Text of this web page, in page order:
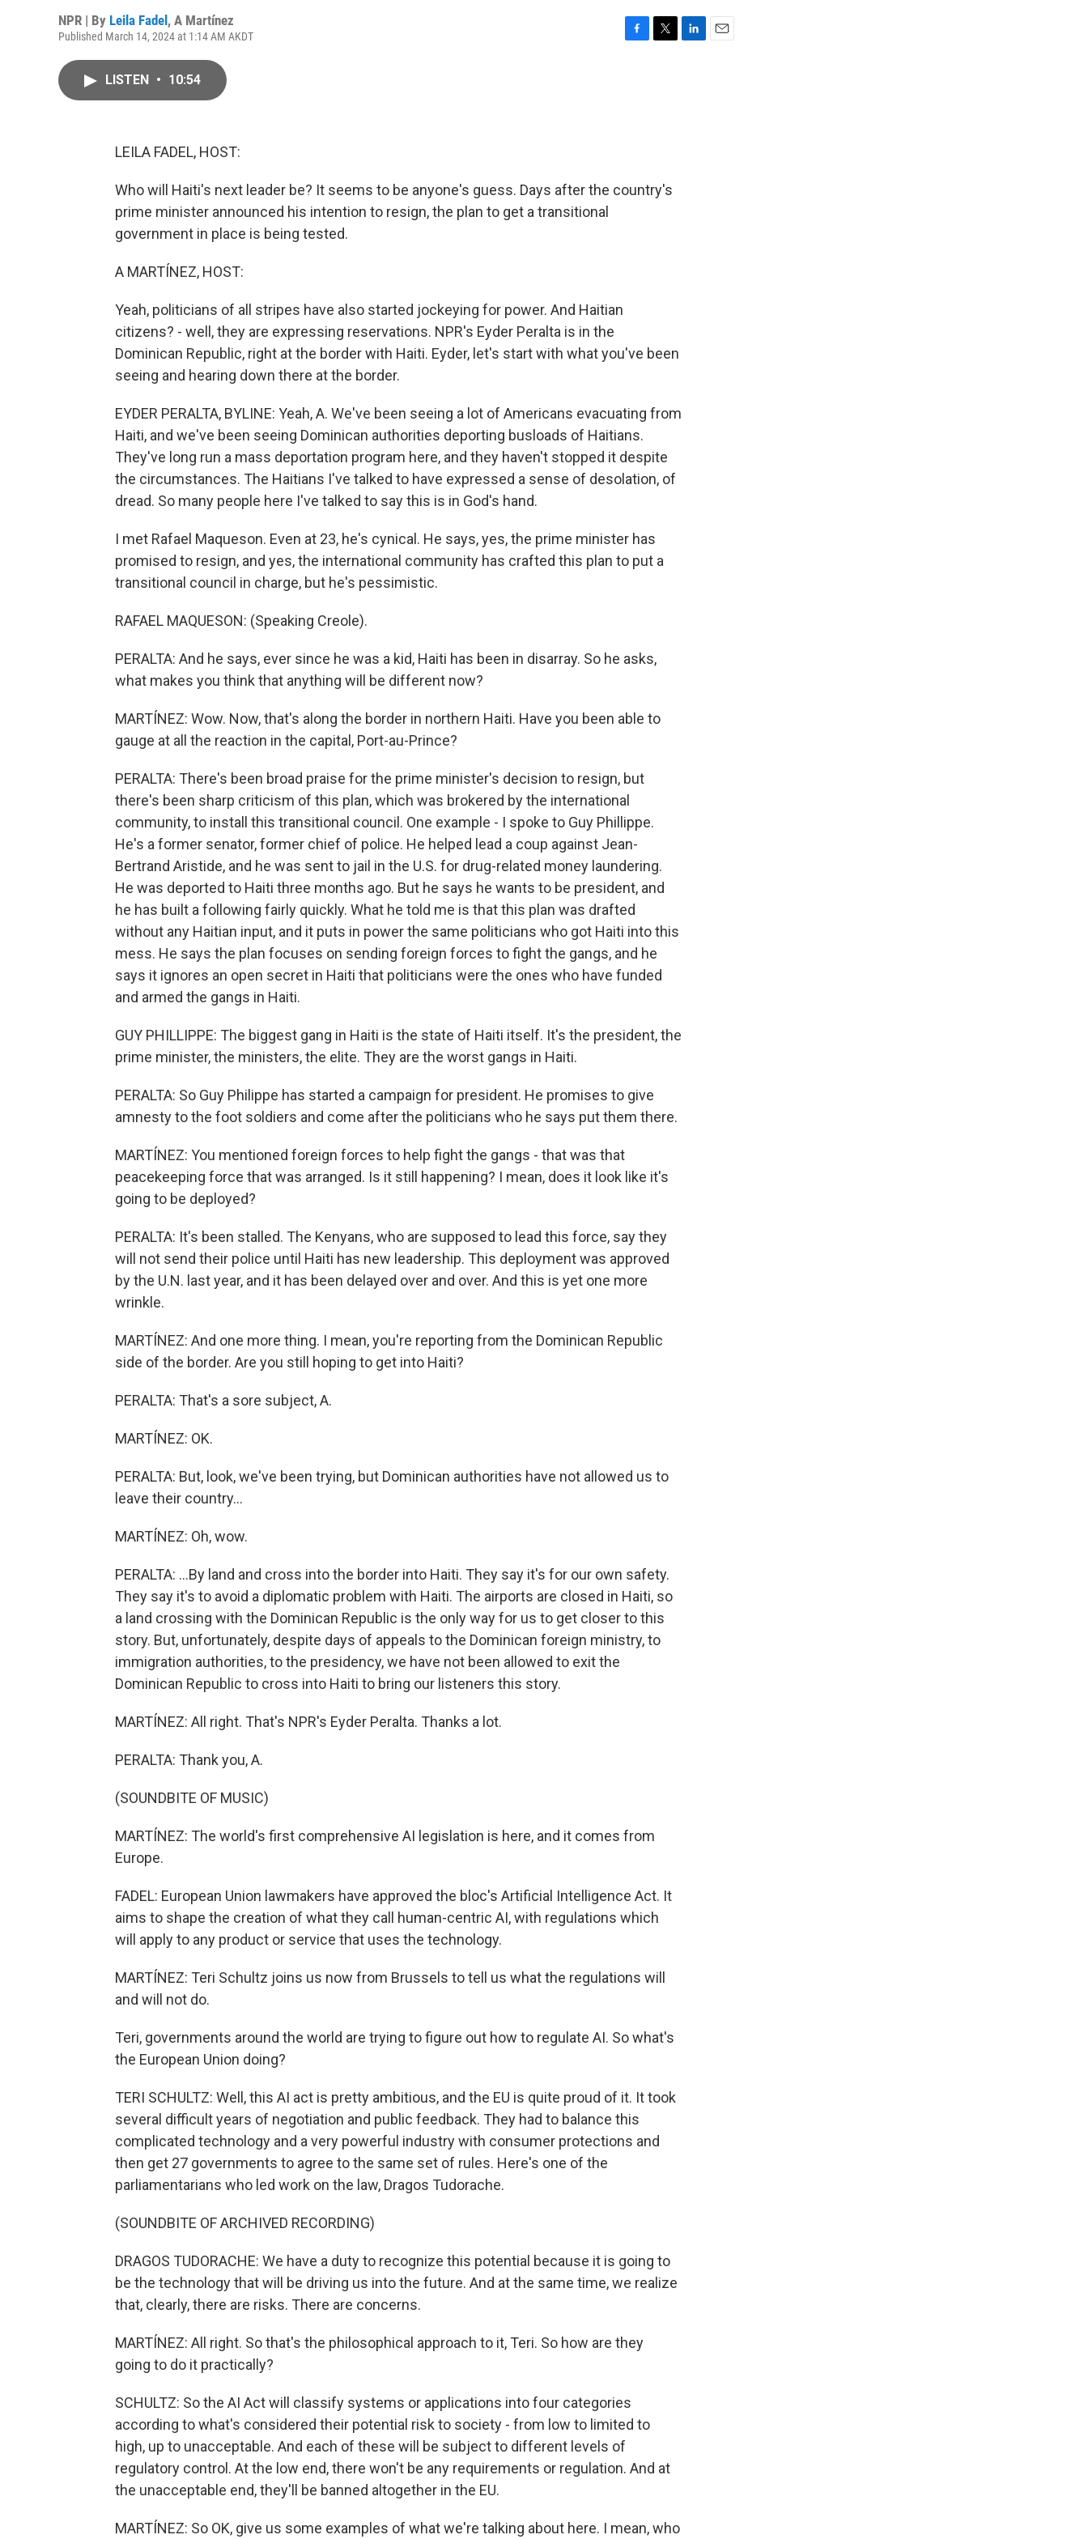
NPR | By Leila Fadel , A Martínez
Published March 14, 2024 at 1:14 AM AKDT
LISTEN • 10:54
LEILA FADEL, HOST:
Who will Haiti's next leader be? It seems to be anyone's guess. Days after the country's
prime minister announced his intention to resign, the plan to get a transitional
government in place is being tested.
A MARTÍNEZ, HOST:
Yeah, politicians of all stripes have also started jockeying for power. And Haitian
citizens? - well, they are expressing reservations. NPR's Eyder Peralta is in the
Dominican Republic, right at the border with Haiti. Eyder, let's start with what you've been
seeing and hearing down there at the border.
EYDER PERALTA, BYLINE: Yeah, A. We've been seeing a lot of Americans evacuating from
Haiti, and we've been seeing Dominican authorities deporting busloads of Haitians.
They've long run a mass deportation program here, and they haven't stopped it despite
the circumstances. The Haitians I've talked to have expressed a sense of desolation, of
dread. So many people here I've talked to say this is in God's hand.
I met Rafael Maqueson. Even at 23, he's cynical. He says, yes, the prime minister has
promised to resign, and yes, the international community has crafted this plan to put a
transitional council in charge, but he's pessimistic.
RAFAEL MAQUESON: (Speaking Creole).
PERALTA: And he says, ever since he was a kid, Haiti has been in disarray. So he asks,
what makes you think that anything will be different now?
MARTÍNEZ: Wow. Now, that's along the border in northern Haiti. Have you been able to
gauge at all the reaction in the capital, Port-au-Prince?
PERALTA: There's been broad praise for the prime minister's decision to resign, but
there's been sharp criticism of this plan, which was brokered by the international
community, to install this transitional council. One example - I spoke to Guy Phillippe.
He's a former senator, former chief of police. He helped lead a coup against Jean-
Bertrand Aristide, and he was sent to jail in the U.S. for drug-related money laundering.
He was deported to Haiti three months ago. But he says he wants to be president, and
he has built a following fairly quickly. What he told me is that this plan was drafted
without any Haitian input, and it puts in power the same politicians who got Haiti into this
mess. He says the plan focuses on sending foreign forces to fight the gangs, and he
says it ignores an open secret in Haiti that politicians were the ones who have funded
and armed the gangs in Haiti.
GUY PHILLIPPE: The biggest gang in Haiti is the state of Haiti itself. It's the president, the
prime minister, the ministers, the elite. They are the worst gangs in Haiti.
PERALTA: So Guy Philippe has started a campaign for president. He promises to give
amnesty to the foot soldiers and come after the politicians who he says put them there.
MARTÍNEZ: You mentioned foreign forces to help fight the gangs - that was that
peacekeeping force that was arranged. Is it still happening? I mean, does it look like it's
going to be deployed?
PERALTA: It's been stalled. The Kenyans, who are supposed to lead this force, say they
will not send their police until Haiti has new leadership. This deployment was approved
by the U.N. last year, and it has been delayed over and over. And this is yet one more
wrinkle.
MARTÍNEZ: And one more thing. I mean, you're reporting from the Dominican Republic
side of the border. Are you still hoping to get into Haiti?
PERALTA: That's a sore subject, A.
MARTÍNEZ: OK.
PERALTA: But, look, we've been trying, but Dominican authorities have not allowed us to
leave their country...
MARTÍNEZ: Oh, wow.
PERALTA: ...By land and cross into the border into Haiti. They say it's for our own safety.
They say it's to avoid a diplomatic problem with Haiti. The airports are closed in Haiti, so
a land crossing with the Dominican Republic is the only way for us to get closer to this
story. But, unfortunately, despite days of appeals to the Dominican foreign ministry, to
immigration authorities, to the presidency, we have not been allowed to exit the
Dominican Republic to cross into Haiti to bring our listeners this story.
MARTÍNEZ: All right. That's NPR's Eyder Peralta. Thanks a lot.
PERALTA: Thank you, A.
(SOUNDBITE OF MUSIC)
MARTÍNEZ: The world's first comprehensive AI legislation is here, and it comes from
Europe.
FADEL: European Union lawmakers have approved the bloc's Artificial Intelligence Act. It
aims to shape the creation of what they call human-centric AI, with regulations which
will apply to any product or service that uses the technology.
MARTÍNEZ: Teri Schultz joins us now from Brussels to tell us what the regulations will
and will not do.
Teri, governments around the world are trying to figure out how to regulate AI. So what's
the European Union doing?
TERI SCHULTZ: Well, this AI act is pretty ambitious, and the EU is quite proud of it. It took
several difficult years of negotiation and public feedback. They had to balance this
complicated technology and a very powerful industry with consumer protections and
then get 27 governments to agree to the same set of rules. Here's one of the
parliamentarians who led work on the law, Dragos Tudorache.
(SOUNDBITE OF ARCHIVED RECORDING)
DRAGOS TUDORACHE: We have a duty to recognize this potential because it is going to
be the technology that will be driving us into the future. And at the same time, we realize
that, clearly, there are risks. There are concerns.
MARTÍNEZ: All right. So that's the philosophical approach to it, Teri. So how are they
going to do it practically?
SCHULTZ: So the AI Act will classify systems or applications into four categories
according to what's considered their potential risk to society - from low to limited to
high, up to unacceptable. And each of these will be subject to different levels of
regulatory control. At the low end, there won't be any requirements or regulation. And at
the unacceptable end, they'll be banned altogether in the EU.
MARTÍNEZ: So OK, give us some examples of what we're talking about here. I mean, who